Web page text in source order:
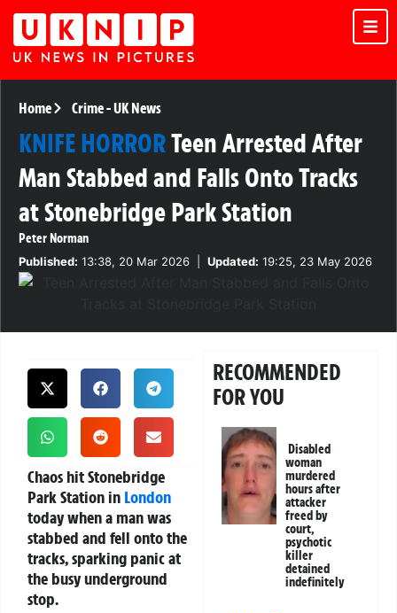
Home Crime-UK News
KNIFE HORRORTeen Arrested After
Man Stabbed and Falls Onto Tracks
at Stonebridge Park Station
Peter Norman
Published: 13:38, 20 Mar 2026 Updated: 19:25, 23 May 2026
Chaos hit Stonebridge
Park Station in London
today when a man was
stabbed and fell onto the
tracks, sparking panic at
the busy underground
stop.
RECOMMENDED
FOR YOU
Disabled
woman
murdered
hours after
attacker
freed by
court,
psychotic
killer
detained
indefinitely